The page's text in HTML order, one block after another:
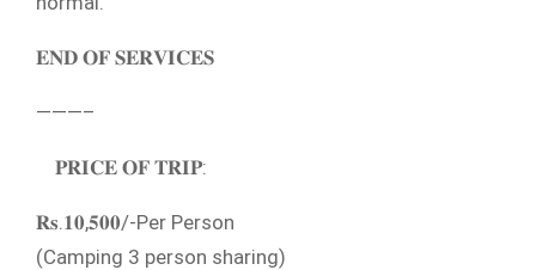
𝐄𝐍𝐃 𝐎𝐅 𝐒𝐄𝐑𝐕𝐈𝐂𝐄𝐒
———–
𝐏𝐑𝐈𝐂𝐄 𝐎𝐅 𝐓𝐑𝐈𝐏:
𝐑𝐬.𝟏𝟎,𝟓𝟎𝟎/-Per Person
(Camping 3 person sharing)